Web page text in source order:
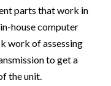
parts that work in
house computer
work of assessing
to get a
the unit.